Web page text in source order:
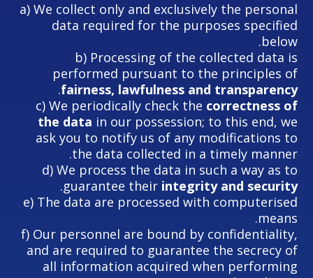
a) We collect only and exclusively the personal
data required for the purposes specified
below.
b) Processing of the collected data is
performed pursuant to the principles of
fairness, lawfulness and transparency
.
c) We periodically check the correctness of
the data in our possession; to this end, we
ask you to notify us of any modifications to
the data collected in a timely manner.
d) We process the data in such a way as to
guarantee their integrity and security
.
e) The data are processed with computerised
means.
f) Our personnel are bound by confidentiality,
and are required to guarantee the secrecy of
all information acquired when performing